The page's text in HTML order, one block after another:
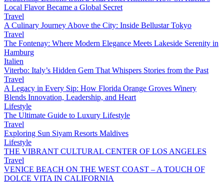
Local Flavor Became a Global Secret
Travel
A Culinary Journey Above the City: Inside Bellustar Tokyo
Travel
The Fontenay: Where Modern Elegance Meets Lakeside Serenity in
Hamburg
Italien
Viterbo: Italy’s Hidden Gem That Whispers Stories from the Past
Travel
A Legacy in Every Sip: How Florida Orange Groves Winery
Blends Innovation, Leadership, and Heart
Lifestyle
The Ultimate Guide to Luxury Lifestyle
Travel
Exploring Sun Siyam Resorts Maldives
Lifestyle
THE VIBRANT CULTURAL CENTER OF LOS ANGELES
Travel
VENICE BEACH ON THE WEST COAST – A TOUCH OF
DOLCE VITA IN CALIFORNIA